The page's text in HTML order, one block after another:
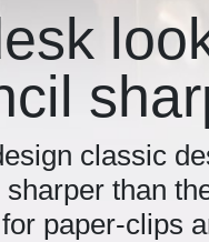
classic
than
paper-clips